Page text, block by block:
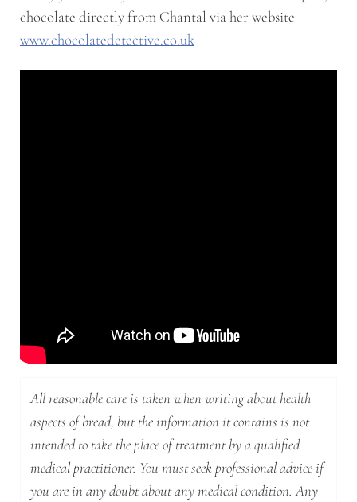
chocolate directly from Chantal via her website
www.chocolatedetective.co.uk
All reasonable care is taken when writing about health
aspects of bread, but the information it contains is not
intended to take the place of treatment by a qualified
medical practitioner. You must seek professional advice if
you are in any doubt about any medical condition. Any